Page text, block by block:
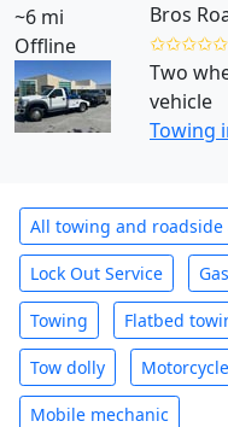
~6 mi
Offline
Bros
✩✩✩✩✩
Two
vehicle
Towing
All towing and roadside
Lock Out Service
Towing Flatbed
Tow dolly
Mobile mechanic